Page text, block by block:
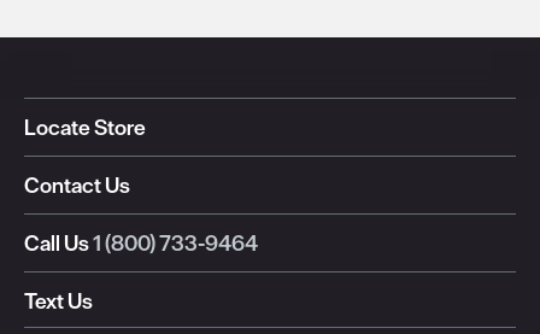
Locate Store
Contact Us
Call Us1 (800) 733-9464
Text Us